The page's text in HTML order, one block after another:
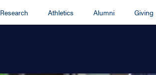
Research Athletics Alumni Giving